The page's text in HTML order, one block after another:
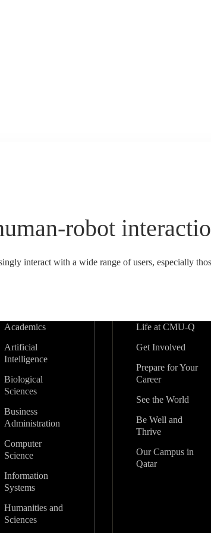
robot
interact with a wide range of users, especially
Academics
Artificial
Intelligence
Biological
Sciences
Business
Administration
Computer
Science
Information
Systems
Humanities and
Sciences
Life at CMU-Q
Get Involved
Prepare for Your
Career
See the World
Be Well and
Thrive
Our Campus in
Qatar